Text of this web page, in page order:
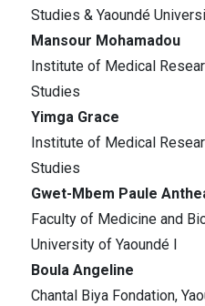
Studies & Yaoundé
Mansour Mohamadou
Institute of Medical
Studies
Yimga Grace
Institute of Medical
Studies
Gwet-Mbem Paule
Faculty of Medicine and
University of Yaoundé I
Boula Angeline
Chantal Biya Fondation,